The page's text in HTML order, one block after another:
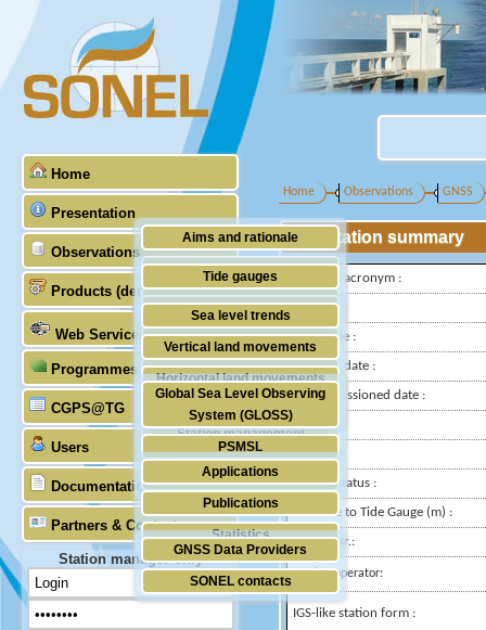
Home
Presentation
Aims and rationale
Origin of SONEL
Scientific & technical partners
Observations
Tide gauges
GNSS
Stability of the datums
Doris
Absolute gravimetry
Station management
Products (demonstrative)
Sea level trends
Vertical land movements
Horizontal land movements
Waves
Web Services
Programmes (GLOSS)
Global Sea Level Observing
System (GLOSS)
PSMSL
TIGA
CGPS@TG
Users
Applications
Publications
Statistics
Documentation
Partners & Contacts
GNSS Data Providers
SONEL contacts
Station manager only
Home Observations GNSS
Station summary
IGS-type acronym :
Latitude :
Longitude :
Installed date :
Decommissioned date :
Country :
City:
Station status :
Distance to Tide Gauge (m) :
Domes Nr.:
Station operator:
IGS-like station form :